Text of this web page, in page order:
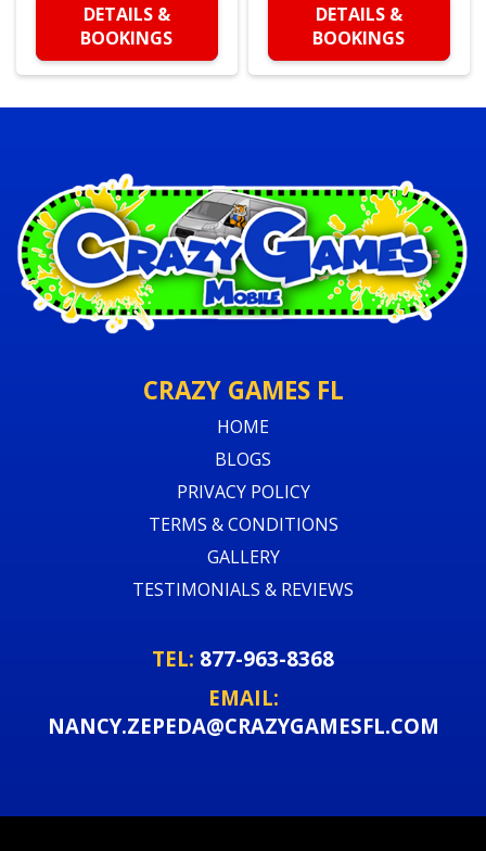
DETAILS &
BOOKINGS
DETAILS &
BOOKINGS
CRAZY GAMES FL
HOME
BLOGS
PRIVACY POLICY
TERMS & CONDITIONS
GALLERY
TESTIMONIALS & REVIEWS
TEL: 877-963-8368
EMAIL:
NANCY.ZEPEDA@CRAZYGAMESFL.COM